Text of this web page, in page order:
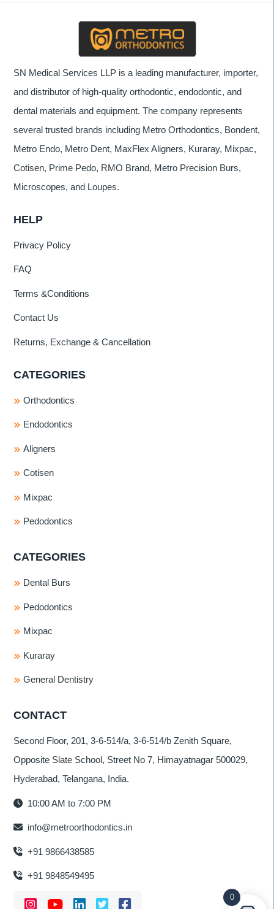
SN Medical Services LLP is a leading manufacturer, importer,
and distributor of high-quality orthodontic, endodontic, and
dental materials and equipment. The company represents
several trusted brands including Metro Orthodontics, Bondent,
Metro Endo, Metro Dent, MaxFlex Aligners, Kuraray, Mixpac,
Cotisen, Prime Pedo, RMO Brand, Metro Precision Burs,
Microscopes, and Loupes.
HELP
Privacy Policy
FAQ
Terms &Conditions
Contact Us
Returns, Exchange & Cancellation
CATEGORIES
Orthodontics
Endodontics
Aligners
Cotisen
Mixpac
Pedodontics
CATEGORIES
Dental Burs
Pedodontics
Mixpac
Kuraray
General Dentistry
CONTACT
Second Floor, 201, 3-6-514/a, 3-6-514/b Zenith Square,
Opposite Slate School, Street No 7, Himayatnagar 500029,
Hyderabad, Telangana, India.
10:00 AM to 7:00 PM
info@metroorthodontics.in
+91 9866438585
+91 9848549495
0